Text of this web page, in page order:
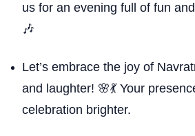
us for an evening full of fun
🎶
Let’s embrace the joy of
and laughter! 🌸💃 Your
celebration brighter.